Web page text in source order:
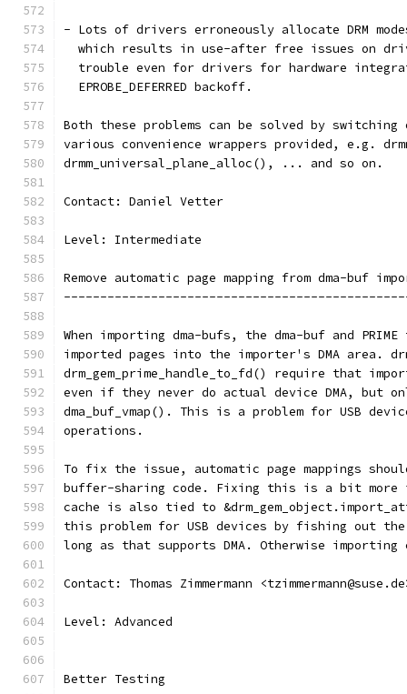
- Lots of drivers erroneously allocate DRM
which results in use-after free issues on
trouble even for drivers for hardware
  EPROBE_DEFERRED backoff.
Both these problems can be solved by
various convenience wrappers provided, e.g.
drmm_universal_plane_alloc(), ... and so on.
Contact: Daniel Vetter
Level: Intermediate
Remove automatic page mapping from dma-buf
When importing dma-bufs, the dma-buf and
imported pages into the importer's DMA area.
drm_gem_prime_handle_to_fd() require that
even if they never do actual device DMA, but
dma_buf_vmap(). This is a problem for USB
operations.
To fix the issue, automatic page mappings
buffer-sharing code. Fixing this is a bit more
cache is also tied to
this problem for USB devices by fishing out
long as that supports DMA. Otherwise
Contact: Thomas Zimmermann
Level: Advanced
Better Testing